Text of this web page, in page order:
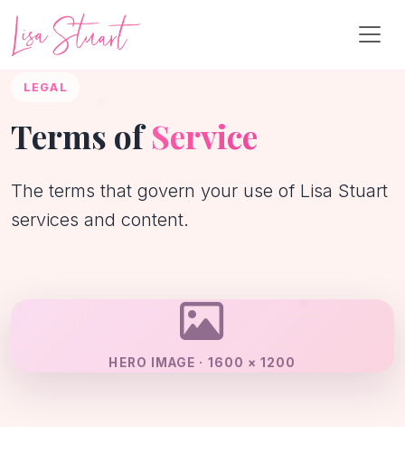
LEGAL
Terms ofService
The terms that govern your use of Lisa Stuart
services and content.
HERO IMAGE · 1600 × 1200